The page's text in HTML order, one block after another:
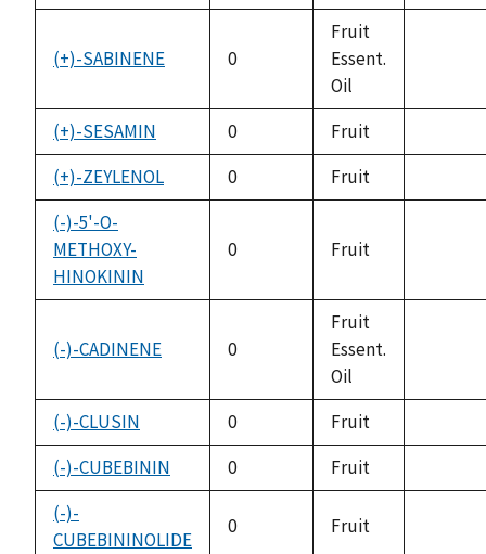
(+)-SABINENE
0
Fruit
Essent.
Oil
(+)-SESAMIN
0 Fruit
(+)-ZEYLENOL 0 Fruit
(-)-5'-O-
METHOXY-
HINOKININ
0 Fruit
(-)-CADINENE 0
Fruit
Essent.
Oil
(-)-CLUSIN
0 Fruit
(-)-CUBEBININ 0 Fruit
(-)-
CUBEBININOLIDE
0 Fruit